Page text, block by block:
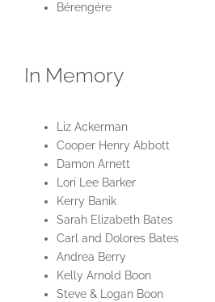
Bérengére
In Memory
Liz Ackerman
Cooper Henry Abbott
Damon Arnett
Lori Lee Barker
Kerry Banik
Sarah Elizabeth Bates
Carl and Dolores Bates
Andrea Berry
Kelly Arnold Boon
Steve & Logan Boon